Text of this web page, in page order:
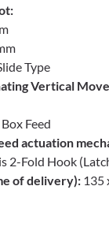
Type
Vertical
Box Feed
actuation
2-Fold Hook
of delivery): 135